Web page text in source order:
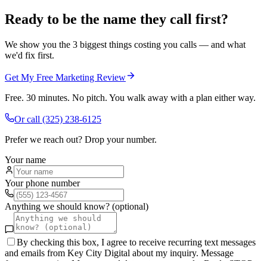
Ready to be the name they call first?
We show you the 3 biggest things costing you calls — and what
we'd fix first.
Get My Free Marketing Review
Free. 30 minutes. No pitch. You walk away with a plan either way.
Or call (325) 238-6125
Prefer we reach out? Drop your number.
Your name
Your phone number
Anything we should know? (optional)
By checking this box, I agree to receive recurring text messages
and emails from Key City Digital about my inquiry. Message